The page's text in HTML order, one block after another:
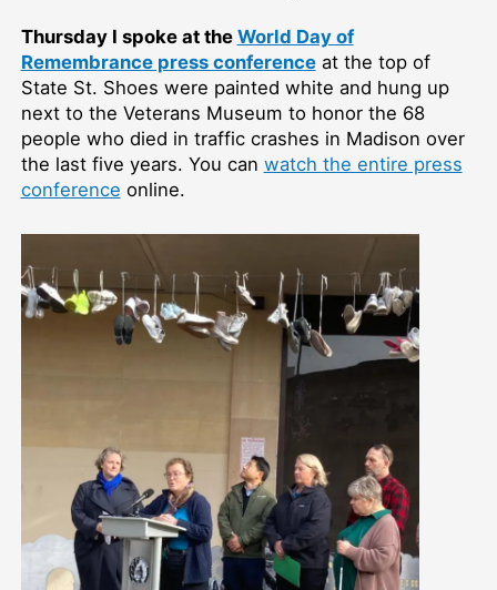
Thursday I spoke at the World Day of
Remembrance press conferenceat the top of
State St. Shoes were painted white and hung up
next to the Veterans Museum to honor the 68
people who died in traffic crashes in Madison over
the last five years. You can watch the entire press
conference online.